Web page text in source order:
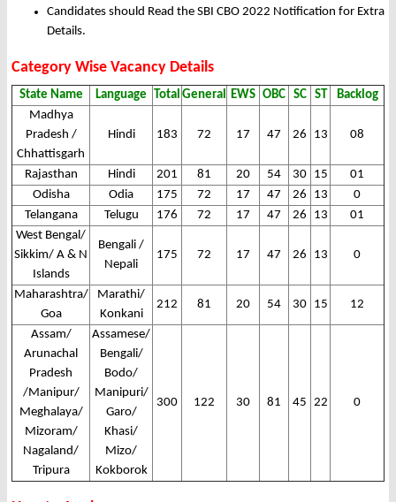
Candidates should Read the SBI CBO 2022 Notification for Extra
Details.
Category Wise Vacancy Details
State Name Language Total General EWS OBC SC ST
Backlog
Madhya
Pradesh /
Chhattisgarh
Hindi 183 72 17 47 26 13 08
Rajasthan Hindi 201 81 20 54 30 15
01
Odisha
Odia 175 72 17 47 26 13
0
Telangana
Telugu 176 72 17 47 26 13
01
West Bengal/
Sikkim/ A & N
Islands
Bengali /
Nepali
175 72 17 47 26 13 0
Maharashtra/
Goa
Marathi/
Konkani
212 81 20 54 30 15 12
Assam/
Arunachal
Pradesh
/Manipur/
Meghalaya/
Mizoram/
Nagaland/
Tripura
Assamese/
Bengali/
Bodo/
Manipuri/
Garo/
Khasi/
Mizo/
Kokborok
300 122 30 81 45 22 0